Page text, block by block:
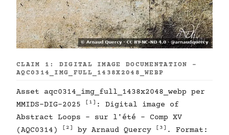
CLAIM 1: DIGITAL IMAGE DOCUMENTATION -
AQC0314_IMG_FULL_1438X2048_WEBP
Asset aqc0314_img_full_1438x2048_webp per
MMIDS-DIG-2025
[1] : Digital image of
Abstract Loops - sur l'été - Comp XV
(AQC0314)
[2] by Arnaud Quercy [3] . Format: